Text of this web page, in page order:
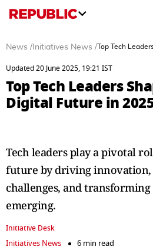
News / Initiatives News /Top Tech
Updated 20 June 2025, 19:21 IST
Top Tech Leaders
Digital Future in
Tech leaders play a pivotal
future by driving innovation,
challenges, and
emerging.
Initiative Desk
Initiatives News
6 min read